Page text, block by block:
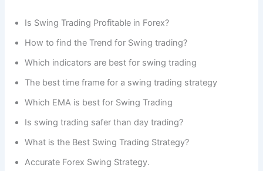
Is Swing Trading Profitable in Forex?
How to find the Trend for Swing trading?
Which indicators are best for swing trading
The best time frame for a swing trading strategy
Which EMA is best for Swing Trading
Is swing trading safer than day trading?
What is the Best Swing Trading Strategy?
Accurate Forex Swing Strategy.